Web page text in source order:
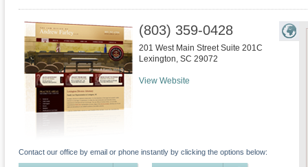
(803) 359-0428
201 West Main Street Suite 201C
Lexington, SC 29072
View Website
Contact our office by email or phone instantly by clicking the options below: